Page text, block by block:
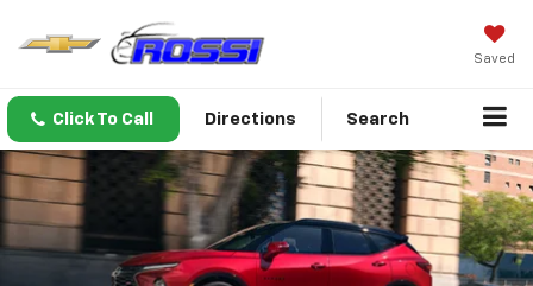
Saved
Click To Call Directions Search